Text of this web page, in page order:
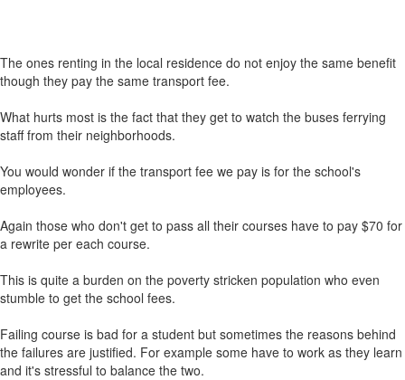
The ones renting in the local residence do not enjoy the same benefit
though they pay the same transport fee.
What hurts most is the fact that they get to watch the buses ferrying
staff from their neighborhoods.
You would wonder if the transport fee we pay is for the school's
employees.
Again those who don't get to pass all their courses have to pay $70 for
a rewrite per each course.
This is quite a burden on the poverty stricken population who even
stumble to get the school fees.
Failing course is bad for a student but sometimes the reasons behind
the failures are justified. For example some have to work as they learn
and it's stressful to balance the two.